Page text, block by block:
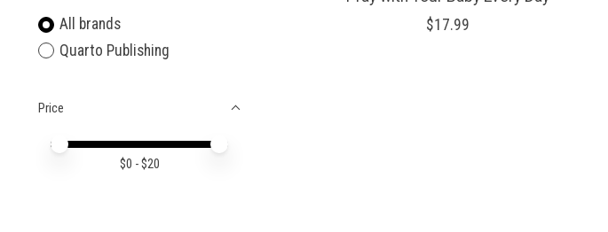
All brands
Quarto Publishing
Price
Price minimum value
Price maximum value
$0 - $20
$17.99